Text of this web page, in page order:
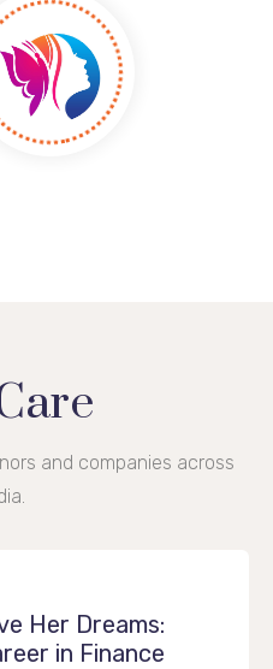
and companies across
Her Dreams:
in Finance